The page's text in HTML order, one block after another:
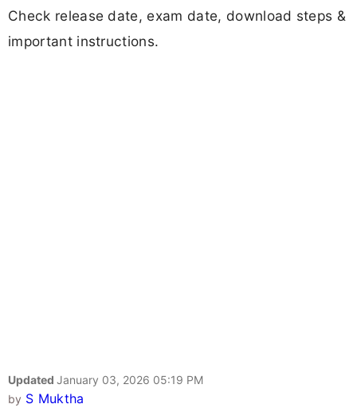
Check release date, exam date, download steps &
important instructions.
Updated January 03, 2026 05:19 PM
by S Muktha